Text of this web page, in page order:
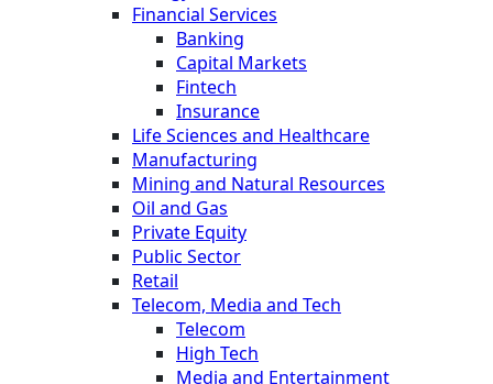
Financial Services
Banking
Capital Markets
Fintech
Insurance
Life Sciences and Healthcare
Manufacturing
Mining and Natural Resources
Oil and Gas
Private Equity
Public Sector
Retail
Telecom, Media and Tech
Telecom
High Tech
Media and Entertainment